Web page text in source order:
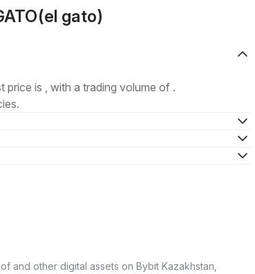
gato)
price is , with a trading volume of .
and other digital assets on Bybit Kazakhstan,